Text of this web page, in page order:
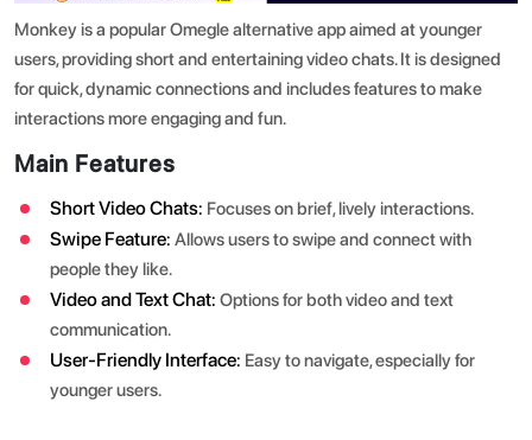
Monkey is a popular Omegle alternative app aimed at younger
users, providing short and entertaining video chats. It is designed
for quick, dynamic connections and includes features to make
interactions more engaging and fun.
Main Features
Short Video Chats: Focuses on brief, lively interactions.
Swipe Feature: Allows users to swipe and connect with
people they like.
Video and Text Chat: Options for both video and text
communication.
User-Friendly Interface: Easy to navigate, especially for
younger users.